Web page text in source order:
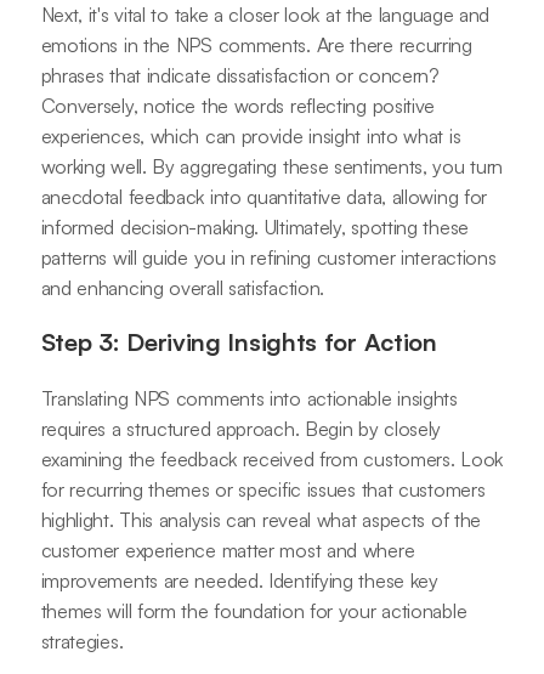
Next, it's vital to take a closer look at the language and
emotions in the NPS comments. Are there recurring
phrases that indicate dissatisfaction or concern?
Conversely, notice the words reflecting positive
experiences, which can provide insight into what is
working well. By aggregating these sentiments, you turn
anecdotal feedback into quantitative data, allowing for
informed decision-making. Ultimately, spotting these
patterns will guide you in refining customer interactions
and enhancing overall satisfaction.
Step 3: Deriving Insights for Action
Translating NPS comments into actionable insights
requires a structured approach. Begin by closely
examining the feedback received from customers. Look
for recurring themes or specific issues that customers
highlight. This analysis can reveal what aspects of the
customer experience matter most and where
improvements are needed. Identifying these key
themes will form the foundation for your actionable
strategies.